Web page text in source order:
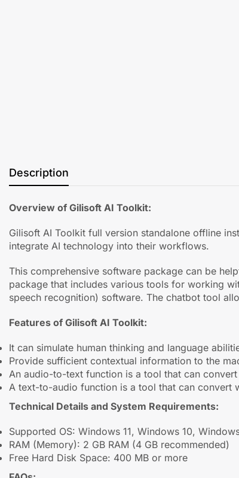
Description
Overview of Gilisoft AI Toolkit:
Gilisoft AI Toolkit full version standalone offline
integrate AI technology into their workflows.
This comprehensive software package can be
package that includes various tools for working
speech recognition) software. The chatbot tool
Features of Gilisoft AI Toolkit:
It can simulate human thinking and language
Provide sufficient contextual information to the
An audio-to-text function is a tool that can
A text-to-audio function is a tool that can convert
Technical Details and System Requirements:
Supported OS: Windows 11, Windows 10,
RAM (Memory): 2 GB RAM (4 GB recommended)
Free Hard Disk Space: 400 MB or more